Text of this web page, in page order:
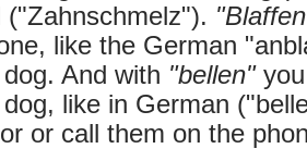
("Zahnschmelz").
like the German
And with "bellen"you
like in German
or call them on the